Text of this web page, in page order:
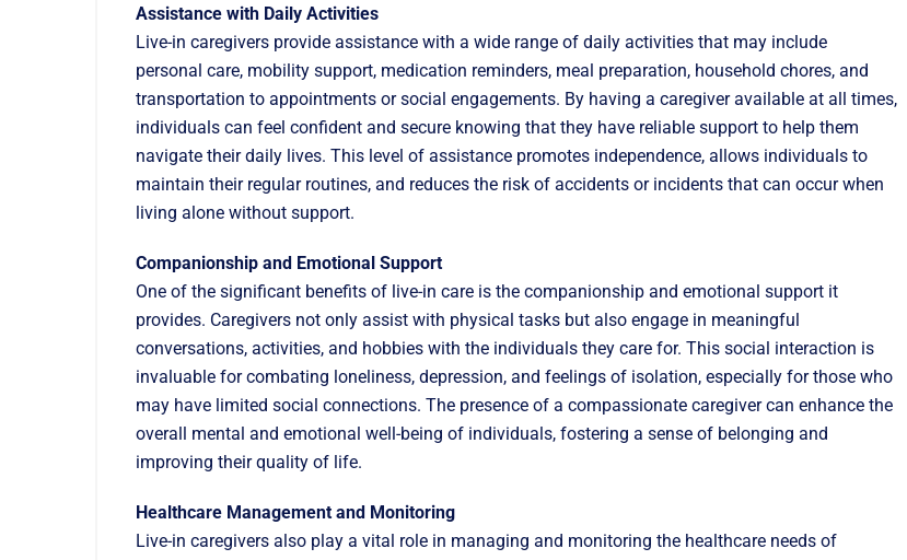
Assistance with Daily Activities
Live-in caregivers provide assistance with a wide range of daily activities that may include
personal care, mobility support, medication reminders, meal preparation, household chores, and
transportation to appointments or social engagements. By having a caregiver available at all times,
individuals can feel confident and secure knowing that they have reliable support to help them
navigate their daily lives. This level of assistance promotes independence, allows individuals to
maintain their regular routines, and reduces the risk of accidents or incidents that can occur when
living alone without support.
Companionship and Emotional Support
One of the significant benefits of live-in care is the companionship and emotional support it
provides. Caregivers not only assist with physical tasks but also engage in meaningful
conversations, activities, and hobbies with the individuals they care for. This social interaction is
invaluable for combating loneliness, depression, and feelings of isolation, especially for those who
may have limited social connections. The presence of a compassionate caregiver can enhance the
overall mental and emotional well-being of individuals, fostering a sense of belonging and
improving their quality of life.
Healthcare Management and Monitoring
Live-in caregivers also play a vital role in managing and monitoring the healthcare needs of